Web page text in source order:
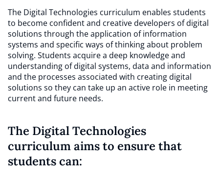
The Digital Technologies curriculum enables students
to become confident and creative developers of digital
solutions through the application of information
systems and specific ways of thinking about problem
solving. Students acquire a deep knowledge and
understanding of digital systems, data and information
and the processes associated with creating digital
solutions so they can take up an active role in meeting
current and future needs.
The Digital Technologies
curriculum aims to ensure that
students can: